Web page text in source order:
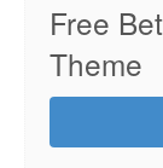
Free
Theme